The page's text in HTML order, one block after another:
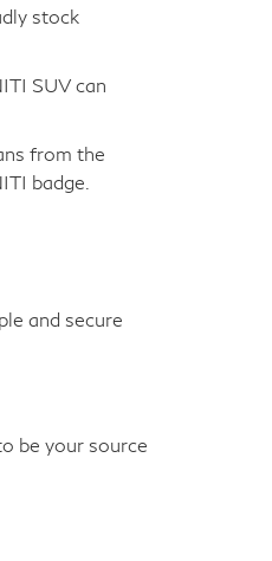
stock
SUV can
from the
badge.
and secure
be your source